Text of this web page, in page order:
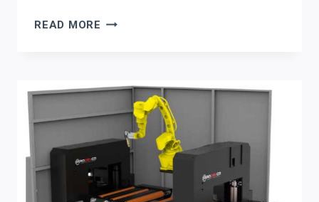
READ MORE PRODEVCO
AND
STEEL
CONSTRUCTION